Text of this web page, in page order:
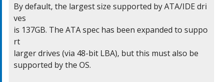
By default, the largest size supported by ATA/IDE dri
ves
is 137GB. The ATA spec has been expanded to suppo
rt
larger drives (via 48-bit LBA), but this must also be
supported by the OS.